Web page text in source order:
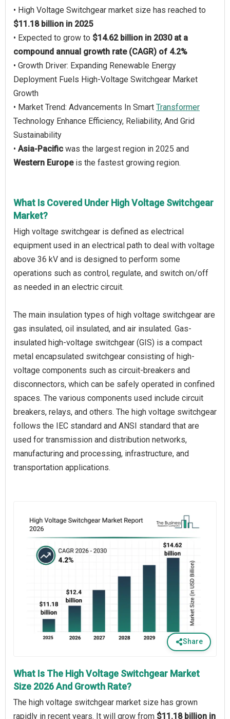
• High Voltage Switchgear market size has reached to
$11.18 billion in 2025
• Expected to grow to $14.62 billion in 2030 at a
compound annual growth rate (CAGR) of 4.2%
• Growth Driver: Expanding Renewable Energy
Deployment Fuels High-Voltage Switchgear Market
Growth
• Market Trend: Advancements In Smart Transformer
Technology Enhance Efficiency, Reliability, And Grid
Sustainability
• Asia-Pacific was the largest region in 2025 and
Western Europe is the fastest growing region.
What Is Covered Under High Voltage Switchgear
Market?
High voltage switchgear is defined as electrical
equipment used in an electrical path to deal with voltage
above 36 kV and is designed to perform some
operations such as control, regulate, and switch on/off
as needed in an electric circuit.
The main insulation types of high voltage switchgear are
gas insulated, oil insulated, and air insulated. Gas-
insulated high-voltage switchgear (GIS) is a compact
metal encapsulated switchgear consisting of high-
voltage components such as circuit-breakers and
disconnectors, which can be safely operated in confined
spaces. The various components used include circuit
breakers, relays, and others. The high voltage switchgear
follows the IEC standard and ANSI standard that are
used for transmission and distribution networks,
manufacturing and processing, infrastructure, and
transportation applications.
Share
What Is The High Voltage Switchgear Market
Size 2026 And Growth Rate?
The high voltage switchgear market size has grown
rapidly in recent years. It will grow from $11.18 billion in